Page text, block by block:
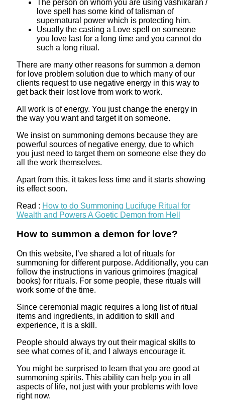
The person on whom you are using vashikaran /
love spell has some kind of talisman of
supernatural power which is protecting him.
Usually the casting a Love spell on someone
you love last for a long time and you cannot do
such a long ritual.
There are many other reasons for summon a demon
for love problem solution due to which many of our
clients request to use negative energy in this way to
get back their lost love from work to work.
All work is of energy. You just change the energy in
the way you want and target it on someone.
We insist on summoning demons because they are
powerful sources of negative energy, due to which
you just need to target them on someone else they do
all the work themselves.
Apart from this, it takes less time and it starts showing
its effect soon.
Read : How to do Summoning Lucifuge Ritual for
Wealth and Powers A Goetic Demon from Hell
How to summon a demon for love?
On this website, I’ve shared a lot of rituals for
summoning for different purpose. Additionally, you can
follow the instructions in various grimoires (magical
books) for rituals. For some people, these rituals will
work some of the time.
Since ceremonial magic requires a long list of ritual
items and ingredients, in addition to skill and
experience, it is a skill.
People should always try out their magical skills to
see what comes of it, and I always encourage it.
You might be surprised to learn that you are good at
summoning spirits. This ability can help you in all
aspects of life, not just with your problems with love
right now.